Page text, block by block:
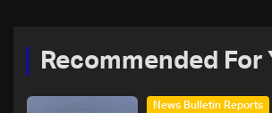
Recommended For
News Bulletin Reports